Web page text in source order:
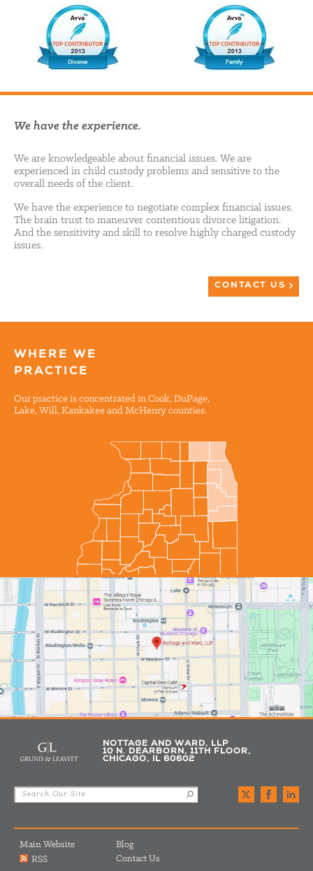
We have the experience.
We are knowledgeable about financial issues. We are
experienced in child custody problems and sensitive to the
overall needs of the client.
We have the experience to negotiate complex financial issues.
The brain trust to maneuver contentious divorce litigation.
And the sensitivity and skill to resolve highly charged custody
issues.
CONTACT US
WHERE WE
PRACTICE
Our practice is concentrated in Cook, DuPage,
Lake, Will, Kankakee and McHenry counties.
NOTTAGE AND WARD, LLP
10 N. DEARBORN, 11TH FLOOR,
CHICAGO, IL 60602
Main Website
Blog
RSS
Contact Us